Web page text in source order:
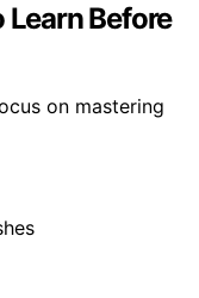
Before
on mastering